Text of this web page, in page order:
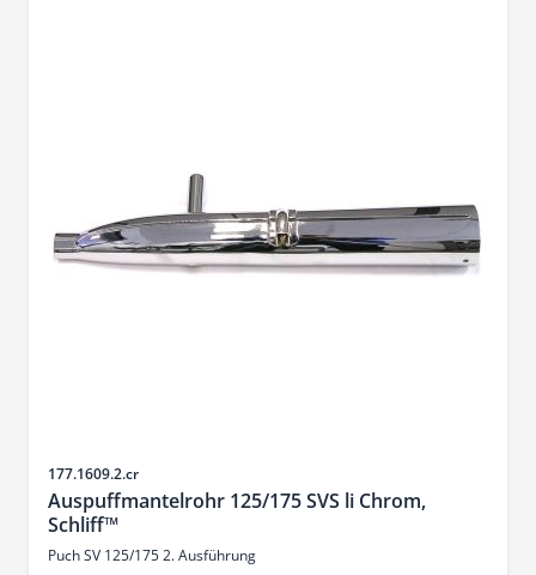
Sku
177.1609.2.cr
Auspuffmantelrohr 125/175 SVS li Chrom,
Schliff™
Puch SV 125/175 2. Ausführung